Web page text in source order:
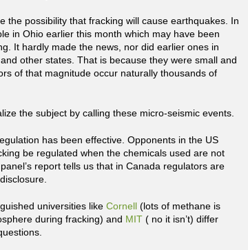
the possibility that fracking will cause earthquakes. In
in Ohio earlier this month which may have been
It hardly made the news, nor did earlier ones in
other states. That is because they were small and
of that magnitude occur naturally thousands of
the subject by calling these micro-seismic events.
has been effective. Opponents in the US
be regulated when the chemicals used are not
report tells us that in Canada regulators are
universities like Cornell (lots of methane is
during fracking) and MIT ( no it isn’t) differ